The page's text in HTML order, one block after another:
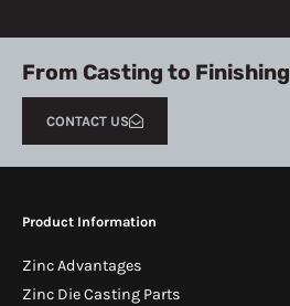
From Casting to Finishing
CONTACT US
Product Information
Zinc Advantages
Zinc Die Casting Parts